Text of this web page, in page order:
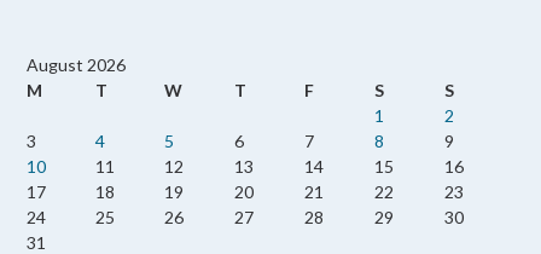
August 2026
M
T W T F S
S
1
2
3
4 5 6 7 8
9
10
11 12 13 14 15
16
17
18 19 20 21 22
23
24
25 26 27 28 29
30
31